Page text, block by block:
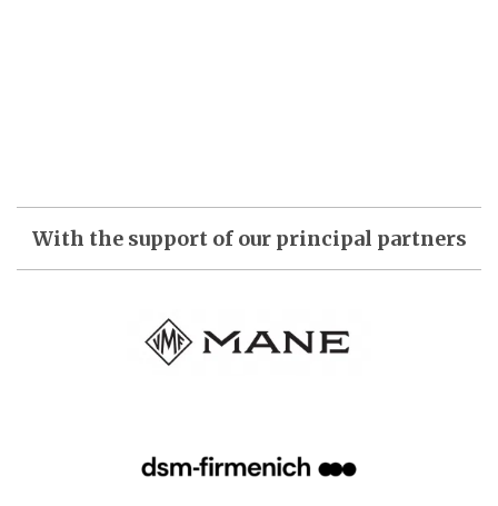
With the support of our principal partners